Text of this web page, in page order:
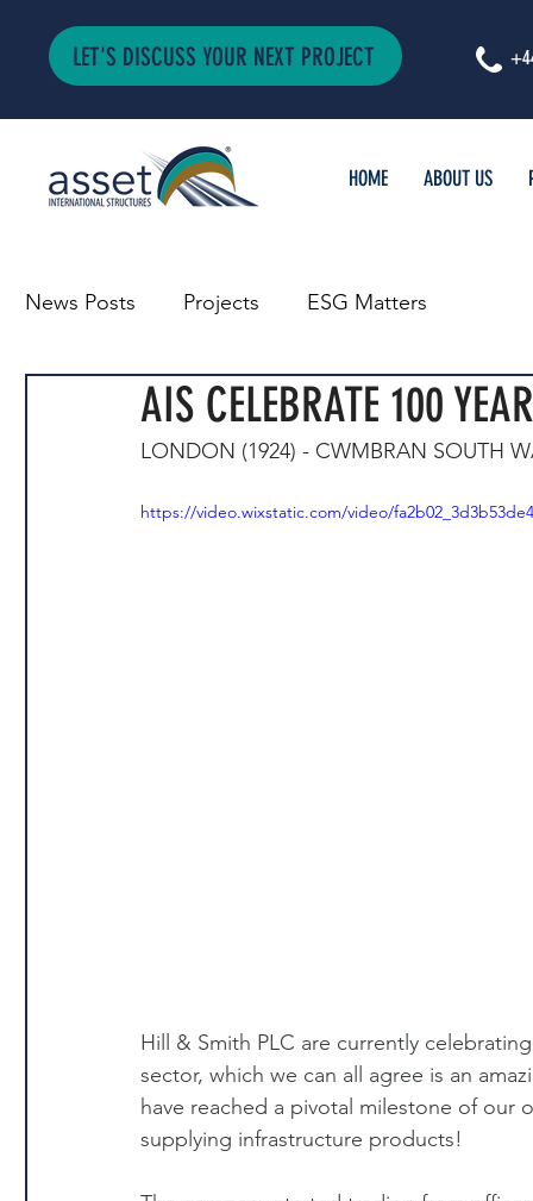
LET'S DISCUSS YOUR NEXT PROJECT
HOME ABOUT US
News Posts Projects ESG Matters
AIS CELEBRATE 100
LONDON (1924) - CWMBRAN SOUTH
https://video.wixstatic.com/video/
Hill & Smith PLC are currently
sector, which we can all agree is an
have reached a pivotal milestone of our
supplying infrastructure products!